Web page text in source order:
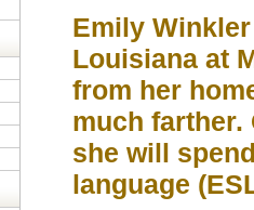
Emily
Louisiana at
from her
much farther.
she will
language